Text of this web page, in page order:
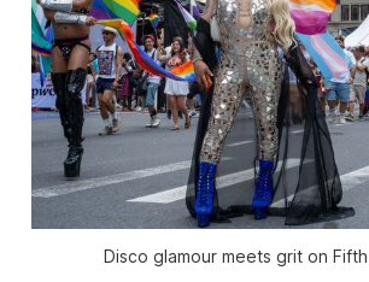
Disco glamour meets grit on